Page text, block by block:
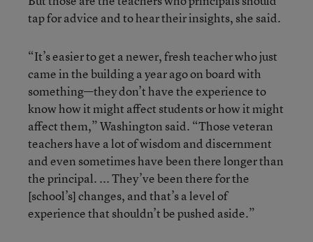
tap for advice and to hear their insights, she said.
“It’s easier to get a newer, fresh teacher who just
came in the building a year ago on board with
something—they don’t have the experience to
know how it might affect students or how it might
affect them,” Washington said. “Those veteran
teachers have a lot of wisdom and discernment
and even sometimes have been there longer than
the principal. ... They’ve been there for the
[school’s] changes, and that’s a level of
experience that shouldn’t be pushed aside.”